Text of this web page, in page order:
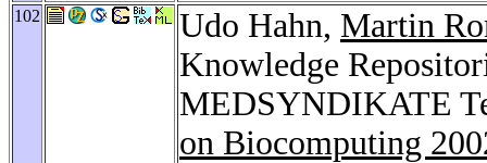
102 Udo Hahn, Martin
Knowledge
MEDSYNDIKATE
on Biocomputing